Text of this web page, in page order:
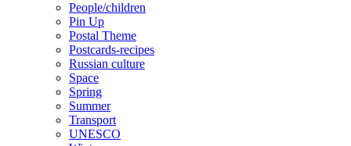
People/children
Pin Up
Postal Theme
Postcards-recipes
Russian culture
Space
Spring
Summer
Transport
UNESCO